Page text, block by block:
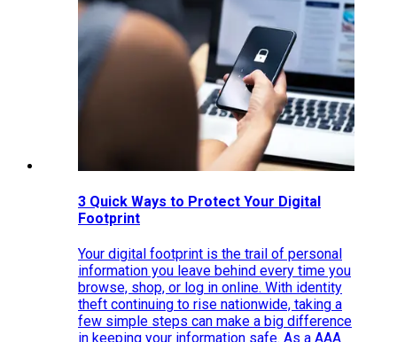
3 Quick Ways to Protect Your Digital
Footprint
Your digital footprint is the trail of personal
information you leave behind every time you
browse, shop, or log in online. With identity
theft continuing to rise nationwide, taking a
few simple steps can make a big difference
in keeping your information safe. As a AAA